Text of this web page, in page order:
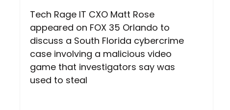
Tech Rage IT CXO Matt Rose
appeared on FOX 35 Orlando to
discuss a South Florida cybercrime
case involving a malicious video
game that investigators say was
used to steal